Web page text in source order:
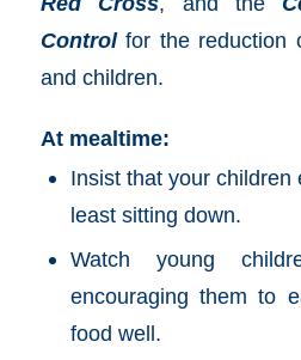
Controlfor the reduction
and children.
At mealtime:
Insist that your children
least sitting down.
Watch young
encouraging them to
food well.